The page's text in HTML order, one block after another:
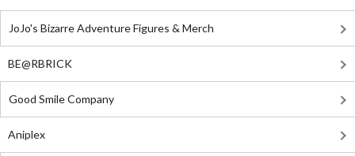
JoJo's Bizarre Adventure Figures & Merch
BE@RBRICK
Good Smile Company
Aniplex